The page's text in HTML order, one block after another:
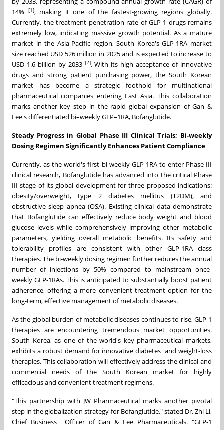
14%
[1], making it one of the fastest-growing regions globally.
Currently, the treatment penetration rate of GLP-1 drugs remains
extremely low, indicating massive growth potential. As a mature
market in the Asia-Pacific region, South Korea's GLP-1RA market
size reached USD 526 million in 2025 and is expected to increase to
USD 1.6 billion by 2033 [2]. With its high acceptance of innovative
drugs and strong patient purchasing power, the South Korean
market has become a strategic foothold for multinational
pharmaceutical companies entering East Asia. This collaboration
marks another key step in the rapid global expansion of Gan &
Lee's differentiated bi–weekly GLP–1RA, Bofanglutide.
Steady Progress in Global Phase III Clinical Trials; Bi-weekly
Dosing Regimen Significantly Enhances Patient Compliance
Currently, as the world's first bi-weekly GLP-1RA to enter Phase III
clinical research, Bofanglutide has advanced into the critical Phase
III stage of its global development for three proposed indications:
obesity/overweight, type 2 diabetes mellitus (T2DM), and
obstructive sleep apnea (OSA). Existing clinical data demonstrate
that Bofanglutide can effectively reduce body weight and blood
glucose levels while comprehensively improving other metabolic
parameters, yielding overall metabolic benefits. Its safety and
tolerability profiles are consistent with other GLP-1RA class
therapies. The bi-weekly dosing regimen further reduces the annual
number of injections by 50% compared to mainstream once-
weekly GLP-1RAs. This is anticipated to substantially boost patient
adherence, offering a more convenient treatment option for the
long-term, effective management of metabolic diseases.
As the global burden of metabolic diseases continues to rise, GLP-1
therapies are encountering tremendous market opportunities.
South Korea, as one of the world's key pharmaceutical markets,
exhibits a robust demand for innovative diabetes and weight-loss
therapies. This collaboration will effectively address the clinical and
commercial needs of the South Korean market for highly
efficacious and convenient treatment regimens.
"This partnership with JW Pharmaceutical marks another pivotal
step in the globalization strategy for Bofanglutide," stated Dr. Zhi Li,
Chief Business Officer of Gan & Lee Pharmaceuticals. "GLP-1